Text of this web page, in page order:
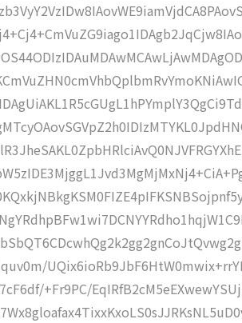
+Fr9PC/